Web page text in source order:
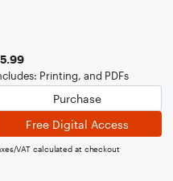
Printing, and PDFs
Purchase
Free Digital Access
VAT calculated at checkout